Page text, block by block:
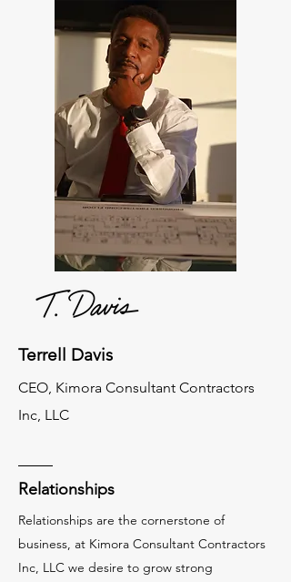
Terrell Davis
CEO, Kimora Consultant Contractors
Inc, LLC
Relationships
Relationships are the cornerstone of
business, at Kimora Consultant Contractors
Inc, LLC we desire to grow strong